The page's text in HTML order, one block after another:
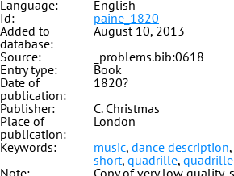
Language:
English
Id:
paine_1820
Added to
database:
August 10, 2013
Source:
_problems.bib:0618
Entry type:
Book
Date of
publication:
1820?
Publisher:
C. Christmas
Place of
publication:
London
Keywords:
music, dance description,
short, quadrille,
Note:
Copy of very low quality,